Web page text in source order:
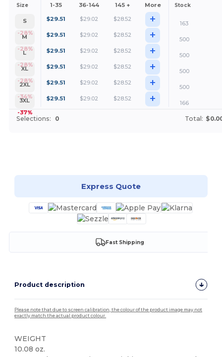
Size 1-35 36-144 145 + More Stock
S
-28%
$29.51 $29.02 $28.52 +
163
M
-28%
$29.51 $29.02 $28.52 +
500
L
-28%
$29.51 $29.02 $28.52 +
500
XL
-28%
$29.51 $29.02 $28.52 +
500
2XL
-34%
$29.51 $29.02 $28.52 +
500
3XL
-37%
$29.51 $29.02 $28.52 + 166
Selections: 0 Total:
Express Quote
Fast Shipping
Product description
Please note that due to screen calibration, the colour of the product image may not
exactly match the actual product colour.
WEIGHT
10.08 oz.